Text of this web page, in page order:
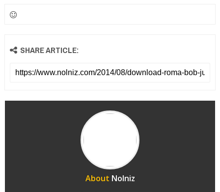
SHARE ARTICLE:
About Nolniz